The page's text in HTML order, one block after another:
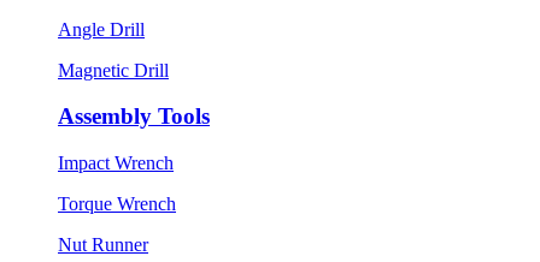
Angle Drill
Magnetic Drill
Assembly Tools
Impact Wrench
Torque Wrench
Nut Runner